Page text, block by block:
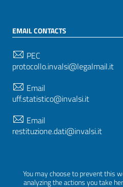
You may choose to prevent this
analyzing the actions you take
EMAIL CONTACTS
PEC
protocollo.invalsi@legalmail.it
Email
uff.statistico@invalsi.it
Email
restituzione.dati@invalsi.it